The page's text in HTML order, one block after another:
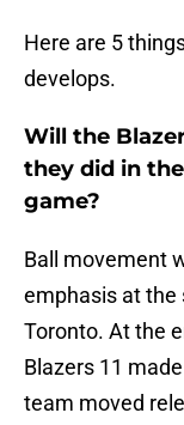
Here are 5
develops.
Will the
they did in
game?
Ball movement
emphasis at the
Toronto. At the
Blazers 11
team moved